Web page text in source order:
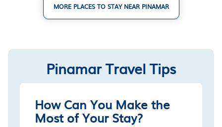
MORE PLACES TO STAY NEAR PINAMAR
Pinamar Travel Tips
How Can You Make the
Most of Your Stay?